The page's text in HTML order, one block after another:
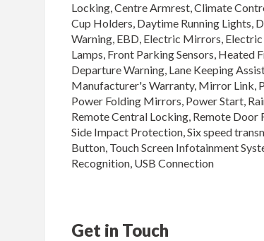
Locking, Centre Armrest, Climate
Cup Holders, Daytime Running Lights,
Warning, EBD, Electric Mirrors,
Lamps, Front Parking Sensors, Heated
Departure Warning, Lane Keeping
Manufacturer's Warranty, Mirror Link,
Power Folding Mirrors, Power Start,
Remote Central Locking, Remote Door
Side Impact Protection, Six speed
Button, Touch Screen Infotainment
Recognition, USB Connection
Get in Touch